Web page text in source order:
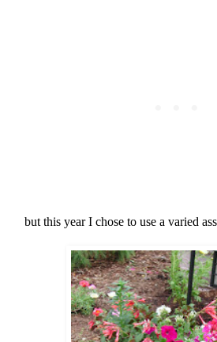
but this year I chose to use a varied